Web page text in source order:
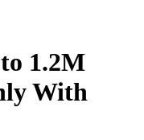
1.2M
With